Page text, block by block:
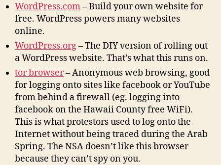
WordPress.com– Build your own website for
free. WordPress powers many websites
online.
WordPress.org– The DIY version of rolling out
a WordPress website. That’s what this runs on.
tor browser– Anonymous web browsing, good
for logging onto sites like facebook or YouTube
from behind a firewall (eg. logging into
facebook on the Hawaii County free WiFi).
This is what protestors used to log onto the
Internet without being traced during the Arab
Spring. The NSA doesn’t like this browser
because they can’t spy on you.